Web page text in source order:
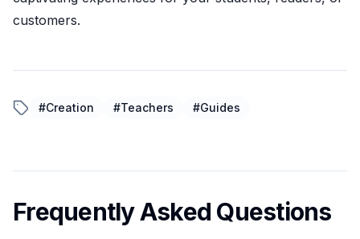
customers.
#Creation #Teachers #Guides
Frequently Asked Questions